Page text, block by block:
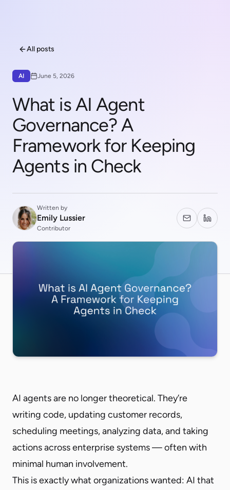
All posts
AI June 5, 2026
What is AI Agent
Governance? A
Framework for Keeping
Agents in Check
Written by
Emily Lussier
Contributor
AI agents are no longer theoretical. They’re
writing code, updating customer records,
scheduling meetings, analyzing data, and taking
actions across enterprise systems — often with
minimal human involvement.
This is exactly what organizations wanted: AI that